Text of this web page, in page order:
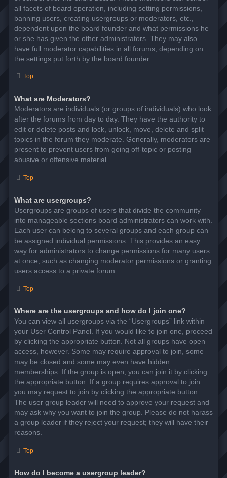
all facets of board operation, including setting permissions,
banning users, creating usergroups or moderators, etc.,
dependent upon the board founder and what permissions he
or she has given the other administrators. They may also
have full moderator capabilities in all forums, depending on
the settings put forth by the board founder.
Top
What are Moderators?
Moderators are individuals (or groups of individuals) who look
after the forums from day to day. They have the authority to
edit or delete posts and lock, unlock, move, delete and split
topics in the forum they moderate. Generally, moderators are
present to prevent users from going off-topic or posting
abusive or offensive material.
Top
What are usergroups?
Usergroups are groups of users that divide the community
into manageable sections board administrators can work with.
Each user can belong to several groups and each group can
be assigned individual permissions. This provides an easy
way for administrators to change permissions for many users
at once, such as changing moderator permissions or granting
users access to a private forum.
Top
Where are the usergroups and how do I join one?
You can view all usergroups via the “Usergroups” link within
your User Control Panel. If you would like to join one, proceed
by clicking the appropriate button. Not all groups have open
access, however. Some may require approval to join, some
may be closed and some may even have hidden
memberships. If the group is open, you can join it by clicking
the appropriate button. If a group requires approval to join
you may request to join by clicking the appropriate button.
The user group leader will need to approve your request and
may ask why you want to join the group. Please do not harass
a group leader if they reject your request; they will have their
reasons.
Top
How do I become a usergroup leader?